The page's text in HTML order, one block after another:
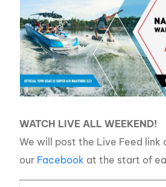
WATCH LIVE ALL WEEKEND!
We will post the Live Feed link
our Facebook at the start of